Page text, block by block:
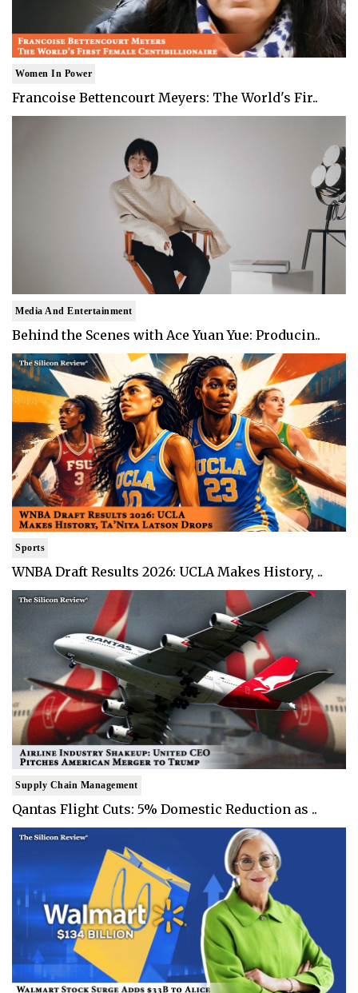
Women In Power
Francoise Bettencourt Meyers: The World's Fir..
Media And Entertainment
Behind the Scenes with Ace Yuan Yue: Producin..
Sports
WNBA Draft Results 2026: UCLA Makes History, ..
Supply Chain Management
Qantas Flight Cuts: 5% Domestic Reduction as ..